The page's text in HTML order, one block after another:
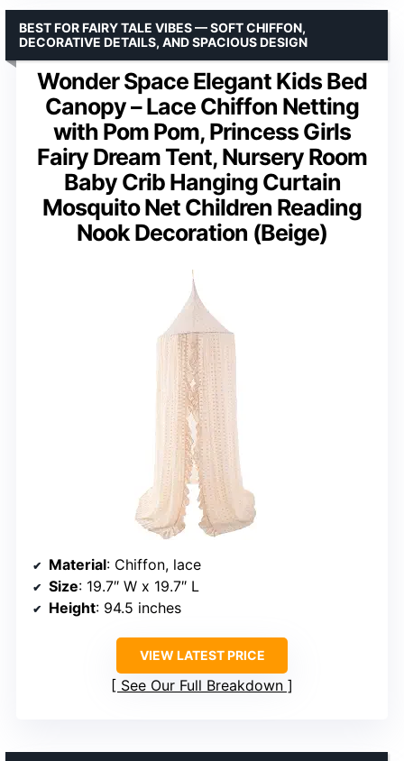
Wonder Space Elegant Kids Bed
Canopy – Lace Chiffon Netting
with Pom Pom, Princess Girls
Fairy Dream Tent, Nursery Room
Baby Crib Hanging Curtain
Mosquito Net Children Reading
Nook Decoration (Beige)
BEST FOR FAIRY TALE VIBES — SOFT CHIFFON,
DECORATIVE DETAILS, AND SPACIOUS DESIGN
Material: Chiffon, lace
Size: 19.7″ W x 19.7″ L
Height: 94.5 inches
VIEW LATEST PRICE
See Our Full Breakdown